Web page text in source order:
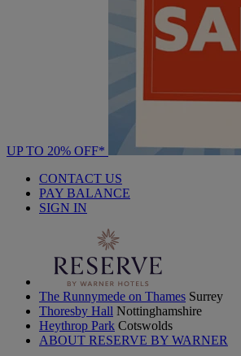
UP TO 20% OFF*
CONTACT US
PAY BALANCE
SIGN IN
The Runnymede on Thames Surrey
Thoresby Hall Nottinghamshire
Heythrop Park Cotswolds
ABOUT RESERVE BY WARNER